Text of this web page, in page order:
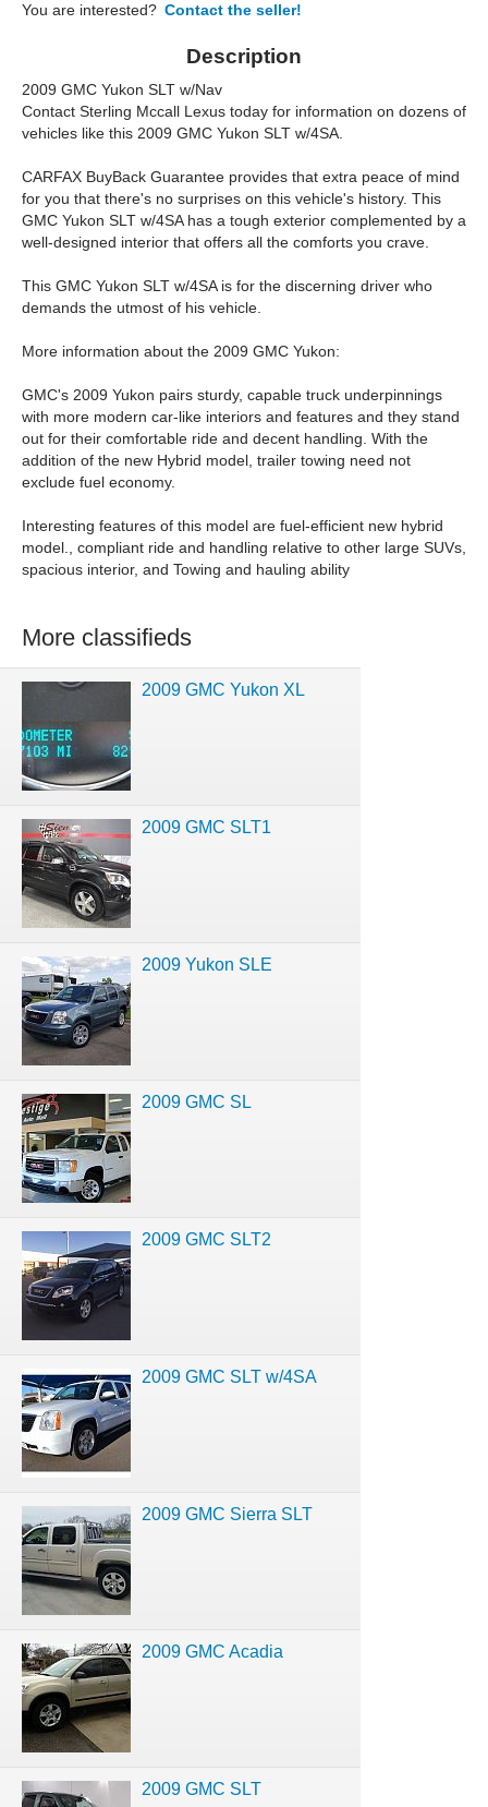
You are interested? Contact the seller!
Description
2009 GMC Yukon SLT w/Nav
Contact Sterling Mccall Lexus today for information on dozens of
vehicles like this 2009 GMC Yukon SLT w/4SA.
CARFAX BuyBack Guarantee provides that extra peace of mind
for you that there's no surprises on this vehicle's history. This
GMC Yukon SLT w/4SA has a tough exterior complemented by a
well-designed interior that offers all the comforts you crave.
This GMC Yukon SLT w/4SA is for the discerning driver who
demands the utmost of his vehicle.
More information about the 2009 GMC Yukon:
GMC's 2009 Yukon pairs sturdy, capable truck underpinnings
with more modern car-like interiors and features and they stand
out for their comfortable ride and decent handling. With the
addition of the new Hybrid model, trailer towing need not
exclude fuel economy.
Interesting features of this model are fuel-efficient new hybrid
model., compliant ride and handling relative to other large SUVs,
spacious interior, and Towing and hauling ability
More classifieds
2009 GMC Yukon XL
2009 GMC SLT1
2009 Yukon SLE
2009 GMC SL
2009 GMC SLT2
2009 GMC SLT w/4SA
2009 GMC Sierra SLT
2009 GMC Acadia
2009 GMC SLT